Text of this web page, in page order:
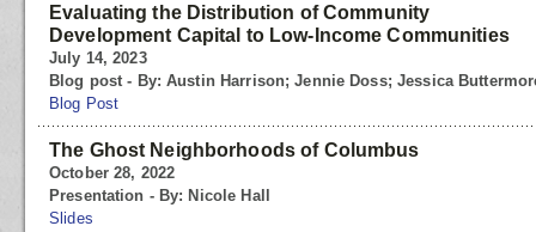
Evaluating the Distribution of Community
Development Capital to Low-Income Communities
July 14, 2023
Blog post - By: Austin Harrison; Jennie Doss; Jessica
Blog Post
The Ghost Neighborhoods of Columbus
October 28, 2022
Presentation - By: Nicole Hall
Slides